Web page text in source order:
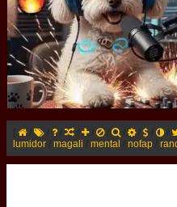
/ / / /
lumidor
magali mental nofap